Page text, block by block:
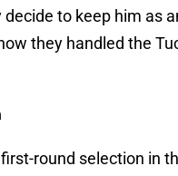
to keep him as
they handled the
round selection in